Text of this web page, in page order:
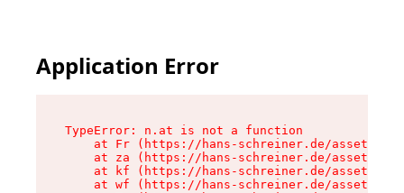
Application Error
TypeError: n.at is not a function
at Fr (https://hans-schreiner.de/assets/
at za (https://hans-schreiner.de/assets/
at kf (https://hans-schreiner.de/assets/
at wf (https://hans-schreiner.de/assets/